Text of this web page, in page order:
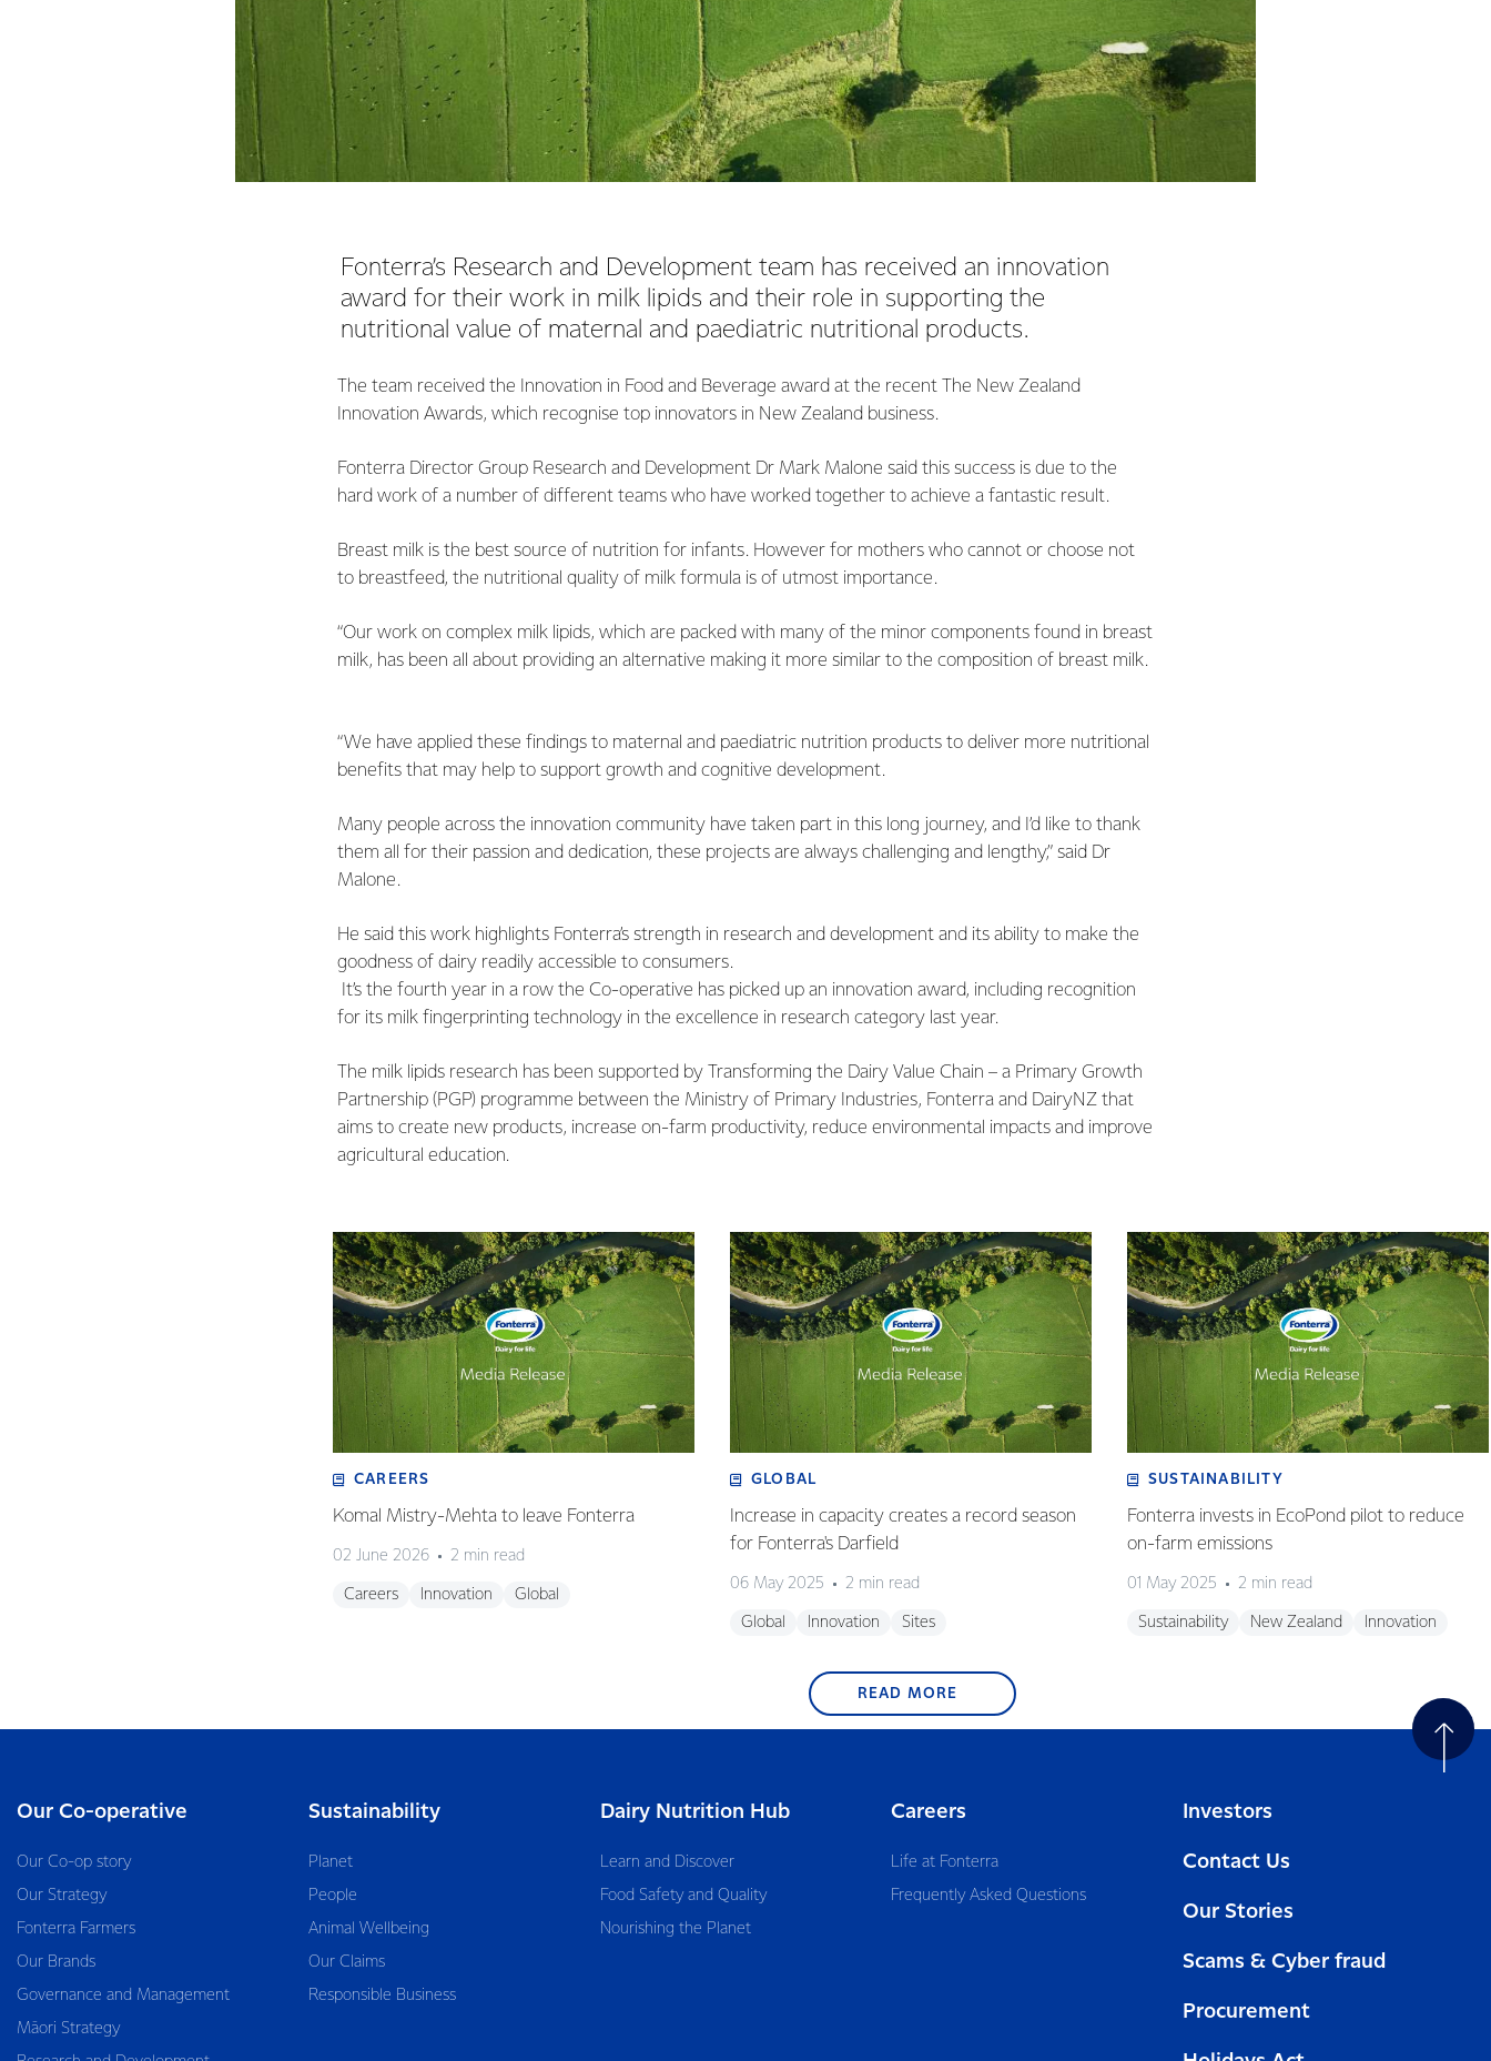
Fonterra’s Research and Development team has received an innovation
award for their work in milk lipids and their role in supporting the
nutritional value of maternal and paediatric nutritional products.
The team received the Innovation in Food and Beverage award at the recent The New Zealand
Innovation Awards, which recognise top innovators in New Zealand business.
Fonterra Director Group Research and Development Dr Mark Malone said this success is due to the
hard work of a number of different teams who have worked together to achieve a fantastic result.
Breast milk is the best source of nutrition for infants. However for mothers who cannot or choose not
to breastfeed, the nutritional quality of milk formula is of utmost importance.
“Our work on complex milk lipids, which are packed with many of the minor components found in breast
milk, has been all about providing an alternative making it more similar to the composition of breast milk.
“We have applied these findings to maternal and paediatric nutrition products to deliver more nutritional
benefits that may help to support growth and cognitive development.
Many people across the innovation community have taken part in this long journey, and I’d like to thank
them all for their passion and dedication, these projects are always challenging and lengthy,” said Dr
Malone.
He said this work highlights Fonterra’s strength in research and development and its ability to make the
goodness of dairy readily accessible to consumers.
It’s the fourth year in a row the Co-operative has picked up an innovation award, including recognition
for its milk fingerprinting technology in the excellence in research category last year.
The milk lipids research has been supported by Transforming the Dairy Value Chain – a Primary Growth
Partnership (PGP) programme between the Ministry of Primary Industries, Fonterra and DairyNZ that
aims to create new products, increase on-farm productivity, reduce environmental impacts and improve
agricultural education.
CAREERS
Komal Mistry-Mehta to leave Fonterra
02 June 2026 2 min read
Careers Innovation Global
GLOBAL
Increase in capacity creates a record season
for Fonterra's Darfield
06 May 2025 2 min read
Global Innovation Sites
SUSTAINABILITY
Fonterra invests in EcoPond pilot to reduce
on-farm emissions
01 May 2025 2 min read
Sustainability New Zealand Innovation
READ MORE
Our Co-operative
Our Co-op story
Our Strategy
Fonterra Farmers
Our Brands
Governance and Management
Māori Strategy
Sustainability
Planet
People
Animal Wellbeing
Our Claims
Responsible Business
Dairy Nutrition Hub
Learn and Discover
Food Safety and Quality
Nourishing the Planet
Careers
Life at Fonterra
Frequently Asked Questions
Investors
Contact Us
Our Stories
Scams & Cyber fraud
Procurement